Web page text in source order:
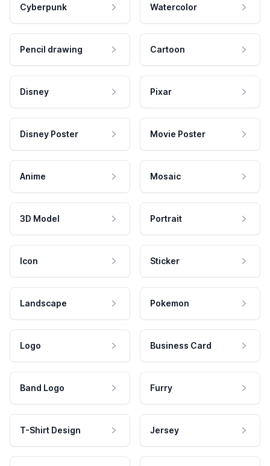
Cyberpunk Watercolor
Pencil drawing Cartoon
Disney Pixar
Disney Poster Movie Poster
Anime Mosaic
3D Model Portrait
Icon Sticker
Landscape Pokemon
Logo Business Card
Band Logo Furry
T-Shirt Design Jersey